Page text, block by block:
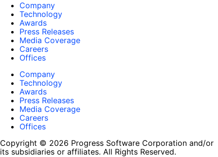
Company
Technology
Awards
Press Releases
Media Coverage
Careers
Offices
Company
Technology
Awards
Press Releases
Media Coverage
Careers
Offices
Copyright © 2026 Progress Software Corporation and/or
its subsidiaries or affiliates. All Rights Reserved.